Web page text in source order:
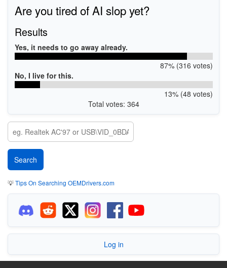
Are you tired of AI slop yet?
Results
Yes, it needs to go away already.
87% (316 votes)
No, I live for this.
13% (48 votes)
Total votes: 364
💡Tips On Searching OEMDrivers.com
Log in